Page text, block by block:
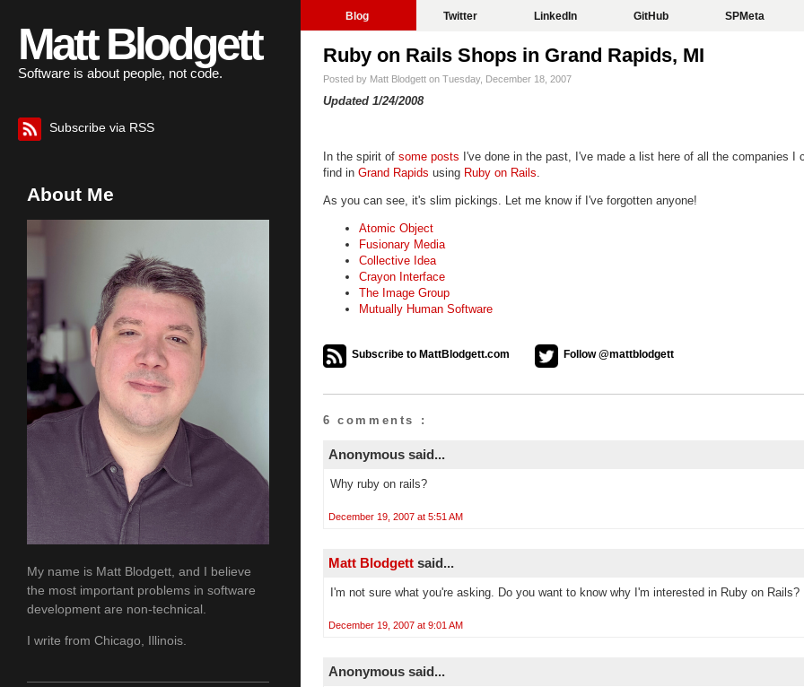
Blog Twitter LinkedIn GitHub SPMeta
Matt Blodgett
Software is about people, not code.
Subscribe via RSS
Ruby on Rails Shops in Grand Rapids, MI
Posted by Matt Blodgett on Tuesday, December 18, 2007
Updated 1/24/2008
In the spirit of some posts I've done in the past, I've made a list here of all the companies I
find in Grand Rapids using Ruby on Rails
As you can see, it's slim pickings. Let me know if I've forgotten anyone!
Atomic Object
Fusionary Media
Collective Idea
Crayon Interface
The Image Group
Mutually Human Software
Subscribe to MattBlodgett.com Follow @mattblodgett
6 comments :
Anonymous said...
Why ruby on rails?
December 19, 2007 at 5:51 AM
Matt Blodgett said...
I'm not sure what you're asking. Do you want to know why I'm interested in Ruby on Rails?
December 19, 2007 at 9:01 AM
Anonymous said...
About Me
My name is Matt Blodgett, and I believe
the most important problems in software
development are non-technical.
I write from Chicago, Illinois.